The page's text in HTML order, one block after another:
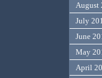
August
July
June
May
April